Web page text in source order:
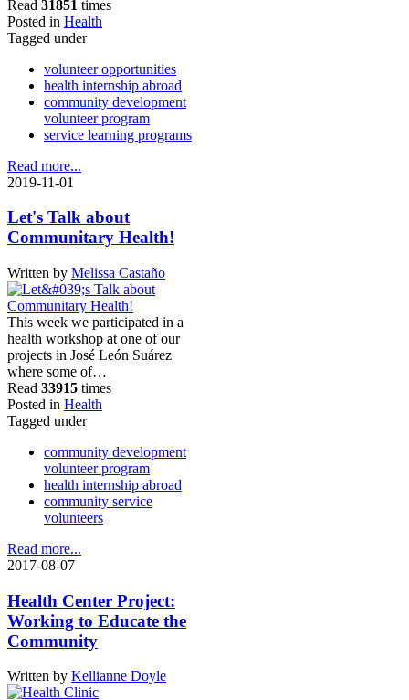
Read 31851 times
Posted in Health
Tagged under
volunteer opportunities
health internship abroad
community development
volunteer program
service learning programs
Read more...
2019-11-01
Let's Talk about
Communitary Health!
Written by Melissa Castaño
This week we participated in a
health workshop at one of our
projects in José León Suárez
where some of…
Read 33915 times
Posted in Health
Tagged under
community development
volunteer program
health internship abroad
community service
volunteers
Read more...
2017-08-07
Health Center Project:
Working to Educate the
Community
Written by Kellianne Doyle